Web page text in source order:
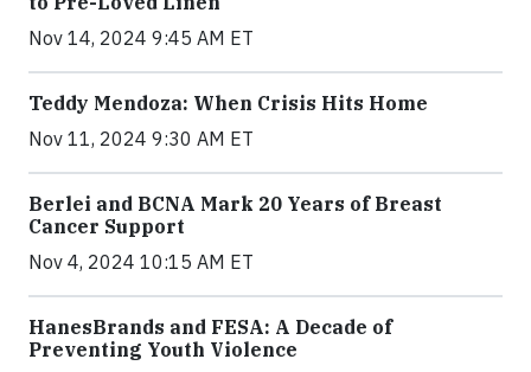
Nov 14, 2024 9:45 AM ET
Teddy Mendoza: When Crisis Hits Home
Nov 11, 2024 9:30 AM ET
Berlei and BCNA Mark 20 Years of Breast
Cancer Support
Nov 4, 2024 10:15 AM ET
HanesBrands and FESA: A Decade of
Preventing Youth Violence